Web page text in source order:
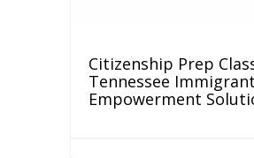
Citizenship Prep
Tennessee Immigrant
Empowerment